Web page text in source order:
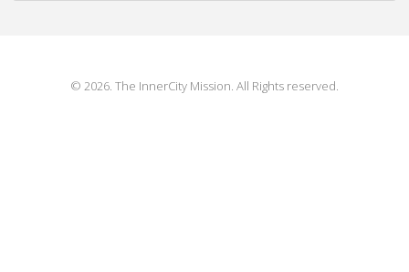
© 2026. The InnerCity Mission. All Rights reserved.